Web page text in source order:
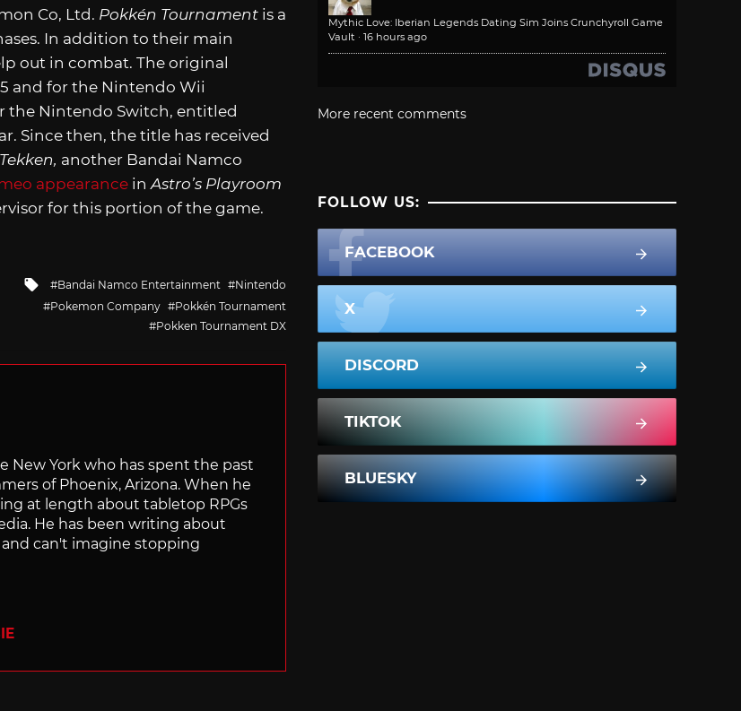
Co, Ltd. Pokkén Tournament is a
In addition to their main
out in combat. The original
and for the Nintendo Wii
the Nintendo Switch, entitled
Since then, the title has received
Tekken, another Bandai Namco
appearance in Astro’s Playroom
for this portion of the game.
Tagged
with
Bandai Namco Entertainment
Nintendo
Pokemon Company
Pokkén Tournament
Pokken Tournament DX
New York who has spent the past
of Phoenix, Arizona. When he
at length about tabletop RPGs
He has been writing about
can't imagine stopping
Mythic Love: Iberian Legends Dating Sim Joins Crunchyroll Game
Vault · 16 hours ago
More recent comments
FOLLOW US:
FACEBOOK
X
DISCORD
TIKTOK
BLUESKY